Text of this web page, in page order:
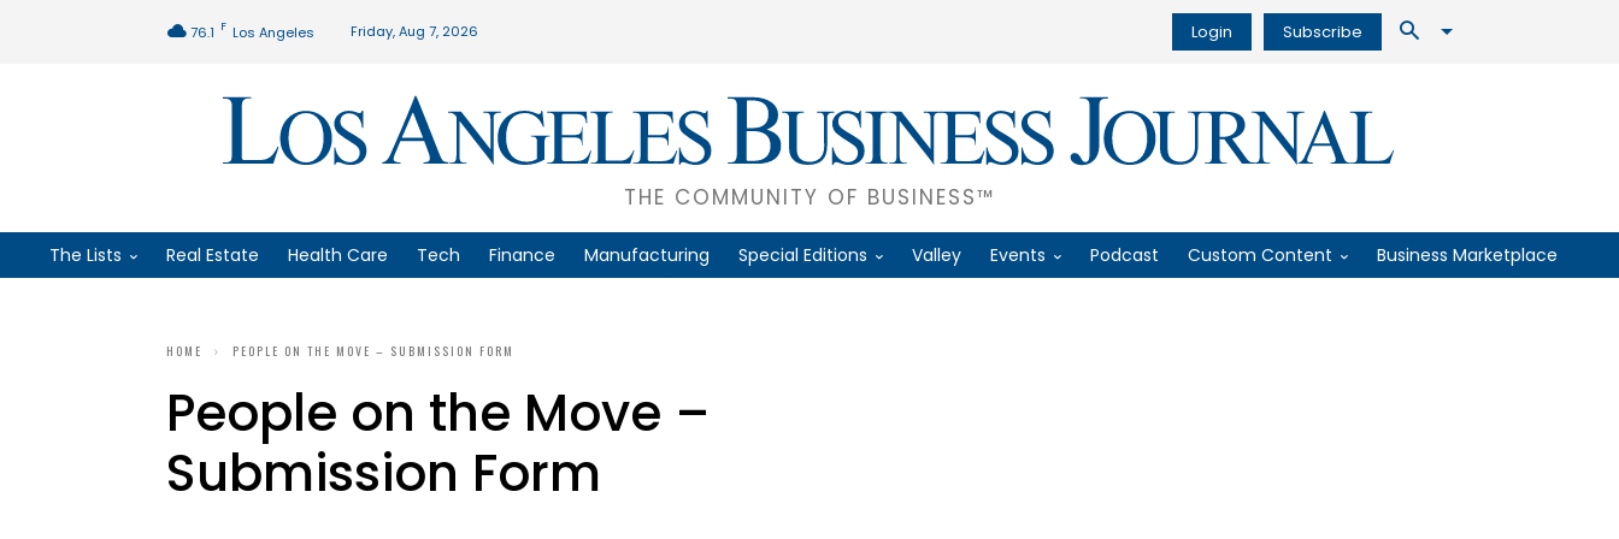
76.1 F Los Angeles Friday, Aug 7, 2026 Login Subscribe
THE COMMUNITY OF BUSINESS™
The Lists Real Estate Health Care Tech Finance Manufacturing Special Editions Valley Events Podcast Custom Content Business Marketplace
HOME PEOPLE ON THE MOVE – SUBMISSION FORM
People on the Move –
Submission Form